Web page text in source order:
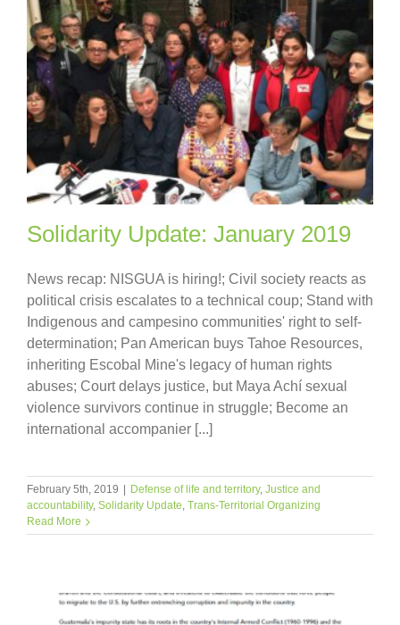
Solidarity Update: January 2019
News recap: NISGUA is hiring!; Civil society reacts as
political crisis escalates to a technical coup; Stand with
Indigenous and campesino communities' right to self-
determination; Pan American buys Tahoe Resources,
inheriting Escobal Mine's legacy of human rights
abuses; Court delays justice, but Maya Achí sexual
violence survivors continue in struggle; Become an
international accompanier [...]
February 5th, 2019 Defense of life and territory, Justice and
accountability, Solidarity Update, Trans-Territorial Organizing
Read More